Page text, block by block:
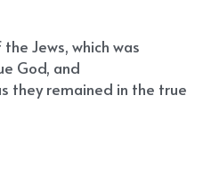
Jews, which was
God, and
they remained in the true